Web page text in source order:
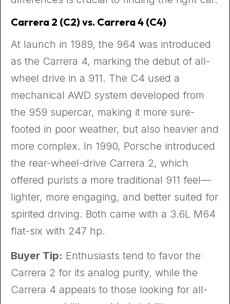
Carrera 2 (C2) vs. Carrera 4 (C4)
At launch in 1989, the 964 was introduced
as the Carrera 4, marking the debut of all-
wheel drive in a 911. The C4 used a
mechanical AWD system developed from
the 959 supercar, making it more sure-
footed in poor weather, but also heavier and
more complex. In 1990, Porsche introduced
the rear-wheel-drive Carrera 2, which
offered purists a more traditional 911 feel—
lighter, more engaging, and better suited for
spirited driving. Both came with a 3.6L M64
flat-six with 247 hp.
Buyer Tip: Enthusiasts tend to favor the
Carrera 2 for its analog purity, while the
Carrera 4 appeals to those looking for all-